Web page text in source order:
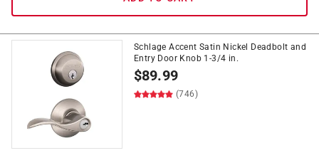
Schlage Accent Satin Nickel Deadbolt and
Entry Door Knob 1-3/4 in.
$89.99
(746)